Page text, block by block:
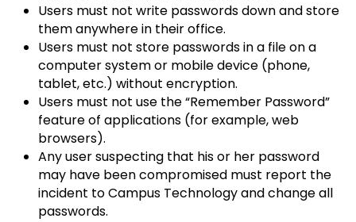
Users must not write passwords down and store
them anywhere in their office.
Users must not store passwords in a file on a
computer system or mobile device (phone,
tablet, etc.) without encryption.
Users must not use the “Remember Password”
feature of applications (for example, web
browsers).
Any user suspecting that his or her password
may have been compromised must report the
incident to Campus Technology and change all
passwords.